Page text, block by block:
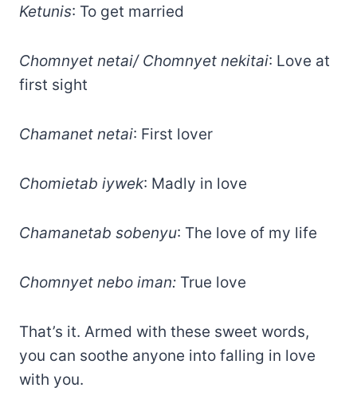
Ketunis: To get married
Chomnyet netai/ Chomnyet nekitai: Love at
first sight
Chamanet netai: First lover
Chomietab iywek: Madly in love
Chamanetab sobenyu: The love of my life
Chomnyet nebo iman: True love
That’s it. Armed with these sweet words,
you can soothe anyone into falling in love
with you.